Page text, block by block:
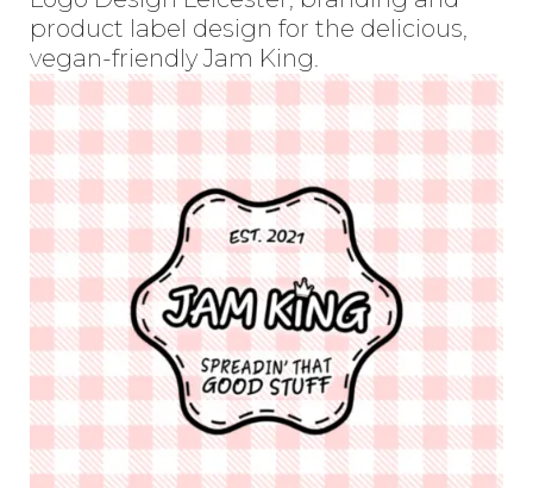
product label design for the delicious,
vegan-friendly Jam King.